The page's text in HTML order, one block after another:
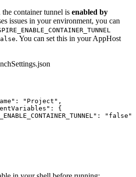
container tunnel is enabled by
issues in your environment, you can
. You can set this in your AppHost
" : " Project " ,
" :
{
" : " false "